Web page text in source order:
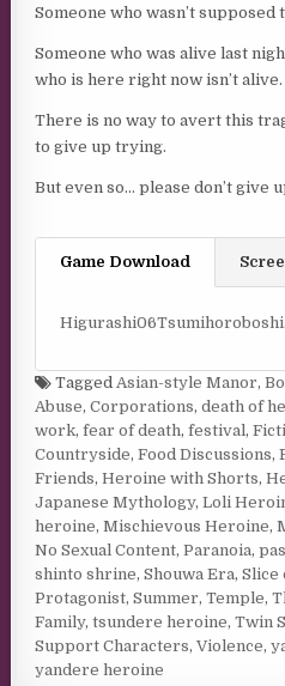
Someone who wasn’t supposed
Someone who was alive last
who is here right now isn’t alive.
There is no way to avert this
to give up trying.
But even so… please don’t give
Game Download
Tagged Asian-style Manor,
Abuse,Corporations,death of
work,fear of death,festival ,
Countryside,Food Discussions,
Friends,Heroine with Shorts,
Japanese Mythology,Loli
heroine,Mischievous Heroine,
No Sexual Content,Paranoia,
shinto shrine,Shouwa Era,Slice
Protagonist,Summer,Temple,
Family,tsundere heroine,Twin
Support Characters,Violence,
yandere heroine